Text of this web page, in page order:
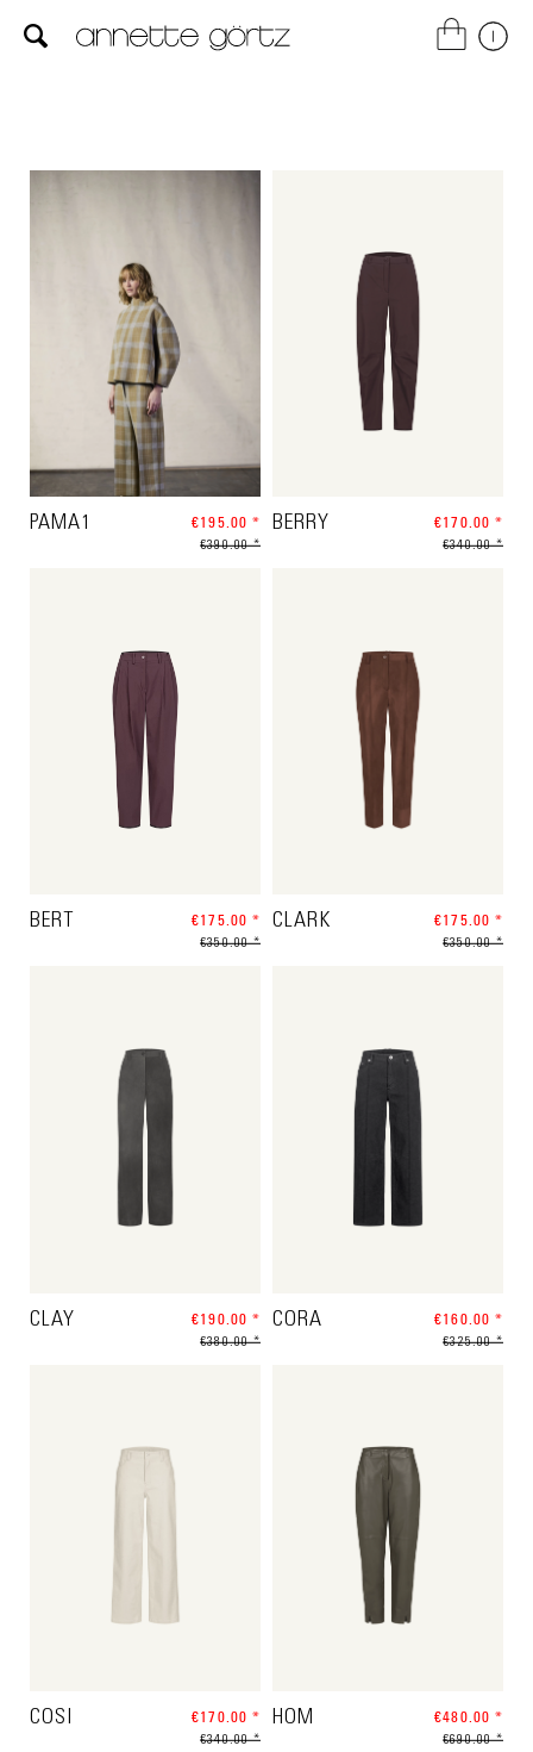
PAMA1 €195.00 *
€390.00 *
BERRY €170.00 *
€340.00 *
BERT €175.00 *
€350.00 *
CLARK €175.00 *
€350.00 *
CLAY €190.00 *
€380.00 *
CORA €160.00 *
€325.00 *
COSI €170.00 *
€340.00 *
HOM €480.00 *
€690.00 *